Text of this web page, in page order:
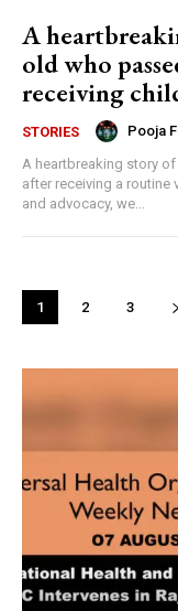
A
old who
receiving
STORIES Pooja
A heartbreaking story
after receiving a routine
and advocacy, we...
1 2 3